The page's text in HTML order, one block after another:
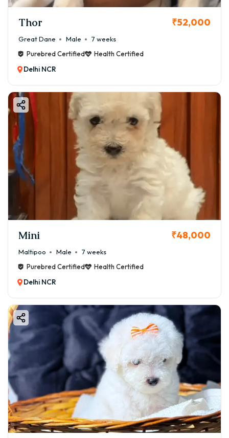
Thor ₹52,000
Great Dane Male
7 weeks
Purebred Certified
Health Certified
Delhi NCR
Mini ₹48,000
Maltipoo Male
7 weeks
Purebred Certified
Health Certified
Delhi NCR